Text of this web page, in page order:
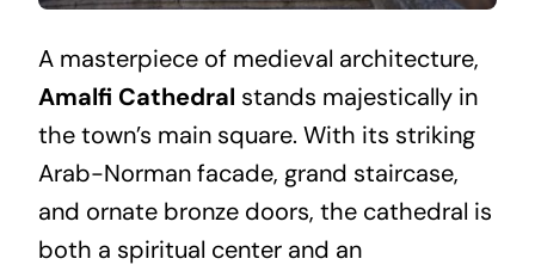
A masterpiece of medieval architecture,
Amalfi Cathedral stands majestically in
the town’s main square. With its striking
Arab-Norman facade, grand staircase,
and ornate bronze doors, the cathedral is
both a spiritual center and an